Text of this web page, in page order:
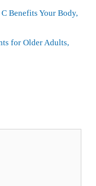
Benefits Your Body,
for Older Adults,